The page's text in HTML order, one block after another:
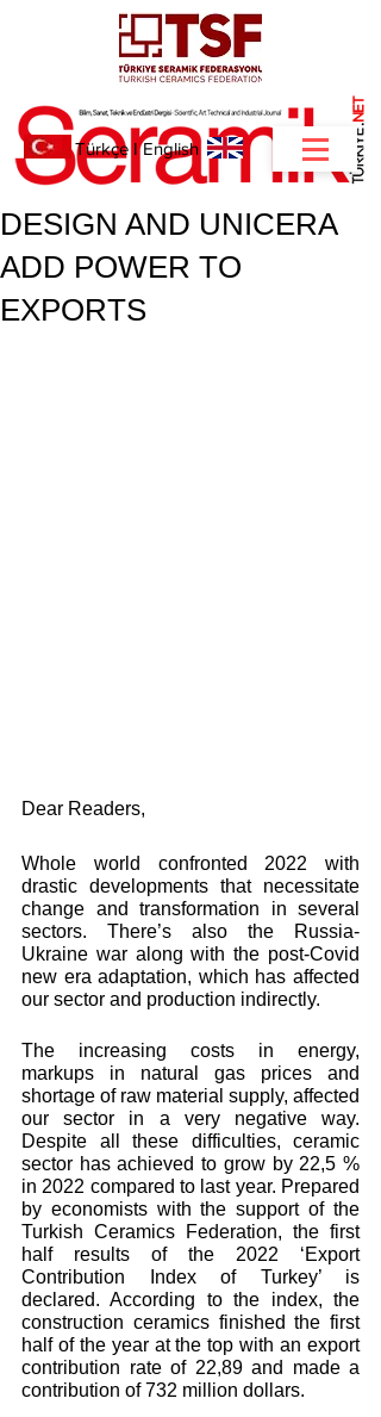
.
NET
Türkçe IEnglish
DESIGN AND UNICERA
ADD POWER TO
EXPORTS
Dear Readers,
Whole world confronted 2022 with
drastic developments that necessitate
change and transformation in several
sectors. There’s also the Russia-
Ukraine war along with the post-Covid
new era adaptation, which has affected
our sector and production indirectly.
The increasing costs in energy,
markups in natural gas prices and
shortage of raw material supply, affected
our sector in a very negative way.
Despite all these difficulties, ceramic
sector has achieved to grow by 22,5 %
in 2022 compared to last year. Prepared
by economists with the support of the
Turkish Ceramics Federation, the first
half results of the 2022 ‘Export
Contribution Index of Turkey’ is
declared. According to the index, the
construction ceramics finished the first
half of the year at the top with an export
contribution rate of 22,89 and made a
contribution of 732 million dollars.